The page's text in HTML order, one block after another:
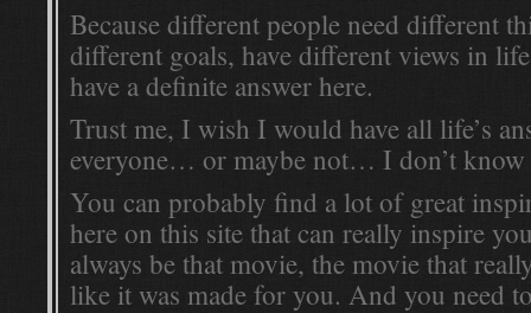
Because different people need different
different goals, have different views in
have a definite answer here.
Trust me, I wish I would have all life’s
everyone… or maybe not… I don’t
You can probably find a lot of great
here on this site that can really inspire
always be that movie, the movie that
like it was made for you. And you need